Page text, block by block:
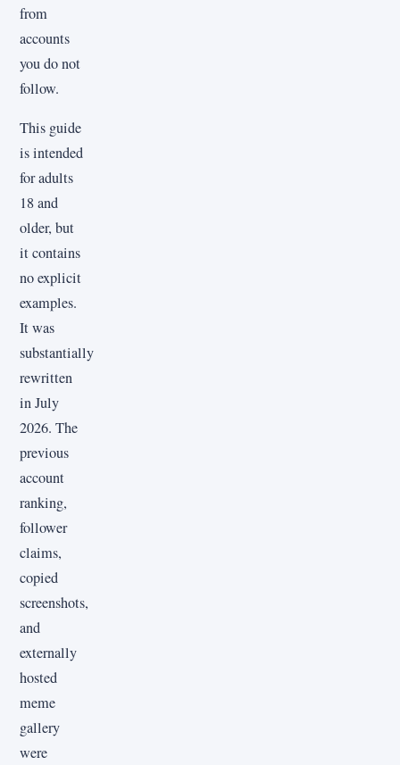
from
accounts
you do not
follow.
This guide
is intended
for adults
18 and
older, but
it contains
no explicit
examples.
It was
substantially
rewritten
in July
2026. The
previous
account
ranking,
follower
claims,
copied
screenshots,
and
externally
hosted
meme
gallery
were